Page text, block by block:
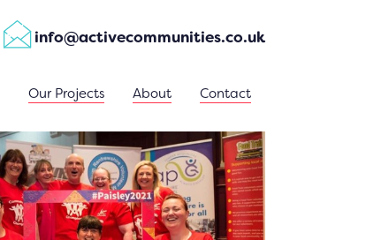
info@activecommunities.co.uk
Our Projects About Contact